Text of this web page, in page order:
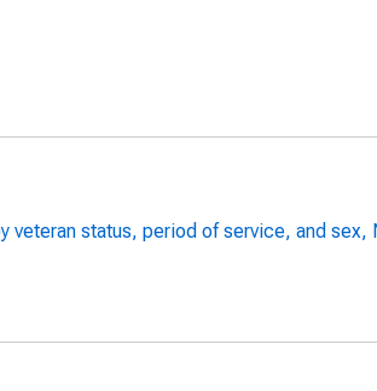
status, period of service, and sex,